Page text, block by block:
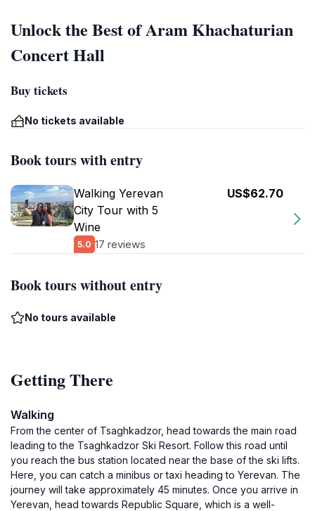
Unlock the Best of Aram Khachaturian
Concert Hall
Buy tickets
No tickets available
Book tours with entry
Walking Yerevan
City Tour with 5
Wine
5.0 17 reviews
US$62.70
Book tours without entry
No tours available
Getting There
Walking
From the center of Tsaghkadzor, head towards the main road
leading to the Tsaghkadzor Ski Resort. Follow this road until
you reach the bus station located near the base of the ski lifts.
Here, you can catch a minibus or taxi heading to Yerevan. The
journey will take approximately 45 minutes. Once you arrive in
Yerevan, head towards Republic Square, which is a well-